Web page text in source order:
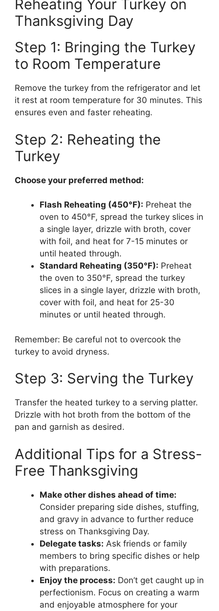
Reheating Your Turkey on
Thanksgiving Day
Step 1: Bringing the Turkey
to Room Temperature
Remove the turkey from the refrigerator and let
it rest at room temperature for 30 minutes. This
ensures even and faster reheating.
Step 2: Reheating the
Turkey
Choose your preferred method:
Flash Reheating (450°F): Preheat the
oven to 450°F, spread the turkey slices in
a single layer, drizzle with broth, cover
with foil, and heat for 7-15 minutes or
until heated through.
Standard Reheating (350°F): Preheat
the oven to 350°F, spread the turkey
slices in a single layer, drizzle with broth,
cover with foil, and heat for 25-30
minutes or until heated through.
Remember: Be careful not to overcook the
turkey to avoid dryness.
Step 3: Serving the Turkey
Transfer the heated turkey to a serving platter.
Drizzle with hot broth from the bottom of the
pan and garnish as desired.
Additional Tips for a Stress-
Free Thanksgiving
Make other dishes ahead of time:
Consider preparing side dishes, stuffing,
and gravy in advance to further reduce
stress on Thanksgiving Day.
Delegate tasks: Ask friends or family
members to bring specific dishes or help
with preparations.
Enjoy the process: Don’t get caught up in
perfectionism. Focus on creating a warm
and enjoyable atmosphere for your